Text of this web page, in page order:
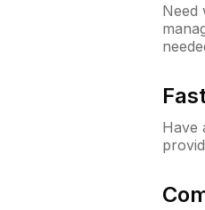
Need
Have